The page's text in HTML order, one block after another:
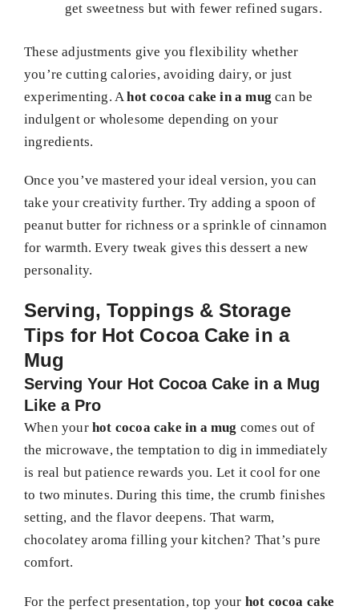
get sweetness but with fewer refined sugars.
These adjustments give you flexibility whether
you’re cutting calories, avoiding dairy, or just
experimenting. Ahot cocoa cake in a mug can be
indulgent or wholesome depending on your
ingredients.
Once you’ve mastered your ideal version, you can
take your creativity further. Try adding a spoon of
peanut butter for richness or a sprinkle of cinnamon
for warmth. Every tweak gives this dessert a new
personality.
Serving, Toppings & Storage
Tips for Hot Cocoa Cake in a
Mug
Serving Your Hot Cocoa Cake in a Mug
Like a Pro
When your hot cocoa cake in a mug comes out of
the microwave, the temptation to dig in immediately
is real but patience rewards you. Let it cool for one
to two minutes. During this time, the crumb finishes
setting, and the flavor deepens. That warm,
chocolatey aroma filling your kitchen? That’s pure
comfort.
For the perfect presentation, top your hot cocoa cake